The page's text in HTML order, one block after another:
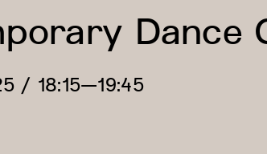
Dance
/ 18:15—19:45